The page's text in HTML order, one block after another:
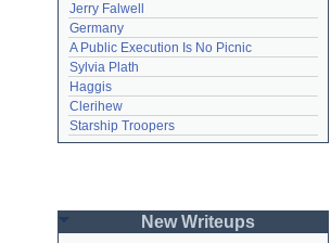
Jerry Falwell
Germany
A Public Execution Is No Picnic
Sylvia Plath
Haggis
Clerihew
Starship Troopers
New Writeups